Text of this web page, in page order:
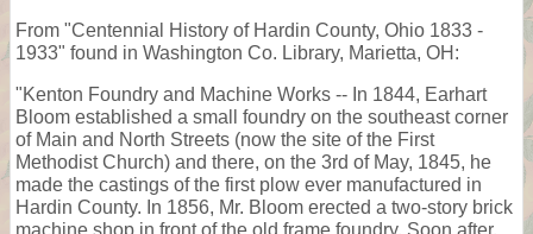
From "Centennial History of Hardin County, Ohio 1833 -
1933" found in Washington Co. Library, Marietta, OH:
"Kenton Foundry and Machine Works -- In 1844, Earhart
Bloom established a small foundry on the southeast corner
of Main and North Streets (now the site of the First
Methodist Church) and there, on the 3rd of May, 1845, he
made the castings of the first plow ever manufactured in
Hardin County. In 1856, Mr. Bloom erected a two-story brick
machine shop in front of the old frame foundry. Soon after,